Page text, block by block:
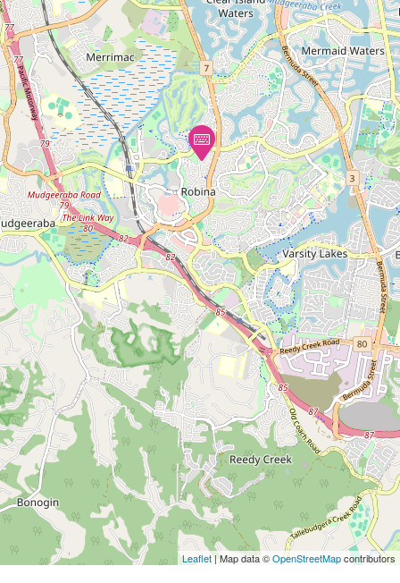
Leaflet | Map data ©OpenStreetMapcontributors